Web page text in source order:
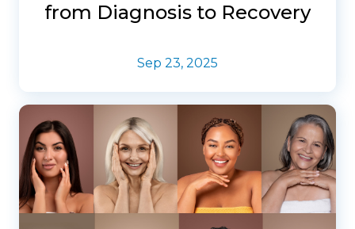
from Diagnosis to Recovery
Sep 23, 2025